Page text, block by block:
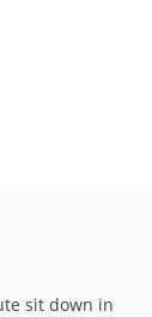
sit down in